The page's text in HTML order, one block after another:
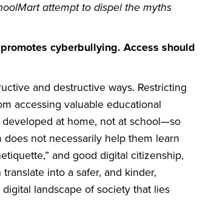
attempt to dispel the myths
cyberbullying. Access should
and destructive ways. Restricting
accessing valuable educational
at home, not at school—so
not necessarily help them learn
and good digital citizenship,
into a safer, and kinder,
landscape of society that lies